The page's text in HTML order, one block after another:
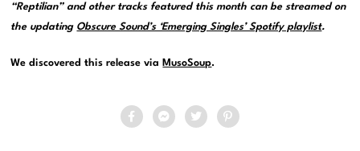
“Reptilian” and other tracks featured this month can be streamed on
the updating Obscure Sound’s ‘Emerging Singles’ Spotify playlist.
We discovered this release via MusoSoup.